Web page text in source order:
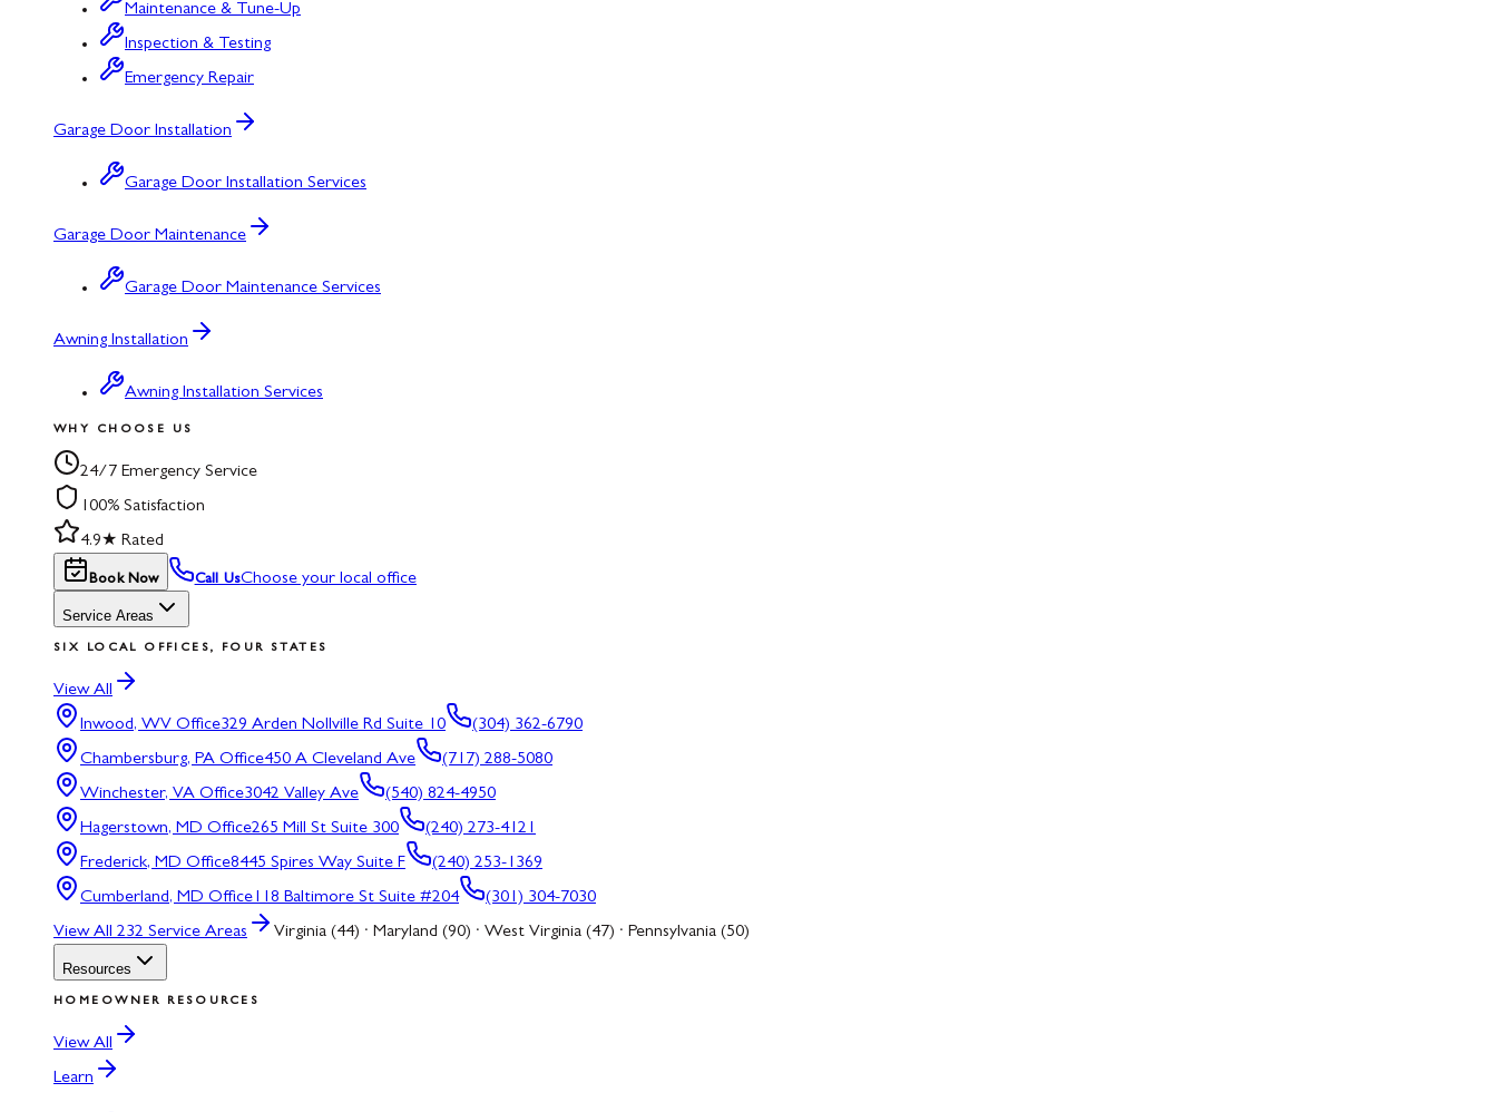
Maintenance & Tune-Up
Inspection & Testing
Emergency Repair
Garage Door Installation
Garage Door Installation Services
Garage Door Maintenance
Garage Door Maintenance Services
Awning Installation
Awning Installation Services
WHY CHOOSE US
24/7 Emergency Service
100% Satisfaction
4.9★ Rated
Book Now Call UsChoose your local office
Service Areas
SIX LOCAL OFFICES, FOUR STATES
View All
Inwood, WV Office329 Arden Nollville Rd Suite 10
(304) 362-6790
Chambersburg, PA Office450 A Cleveland Ave
(717) 288-5080
Winchester, VA Office3042 Valley Ave
(540) 824-4950
Hagerstown, MD Office265 Mill St Suite 300
(240) 273-4121
Frederick, MD Office8445 Spires Way Suite F
(240) 253-1369
Cumberland, MD Office118 Baltimore St Suite #204
(301) 304-7030
View All 232 Service Areas Virginia (44) · Maryland (90) · West Virginia (47) · Pennsylvania (50)
Resources
HOMEOWNER RESOURCES
View All
Learn